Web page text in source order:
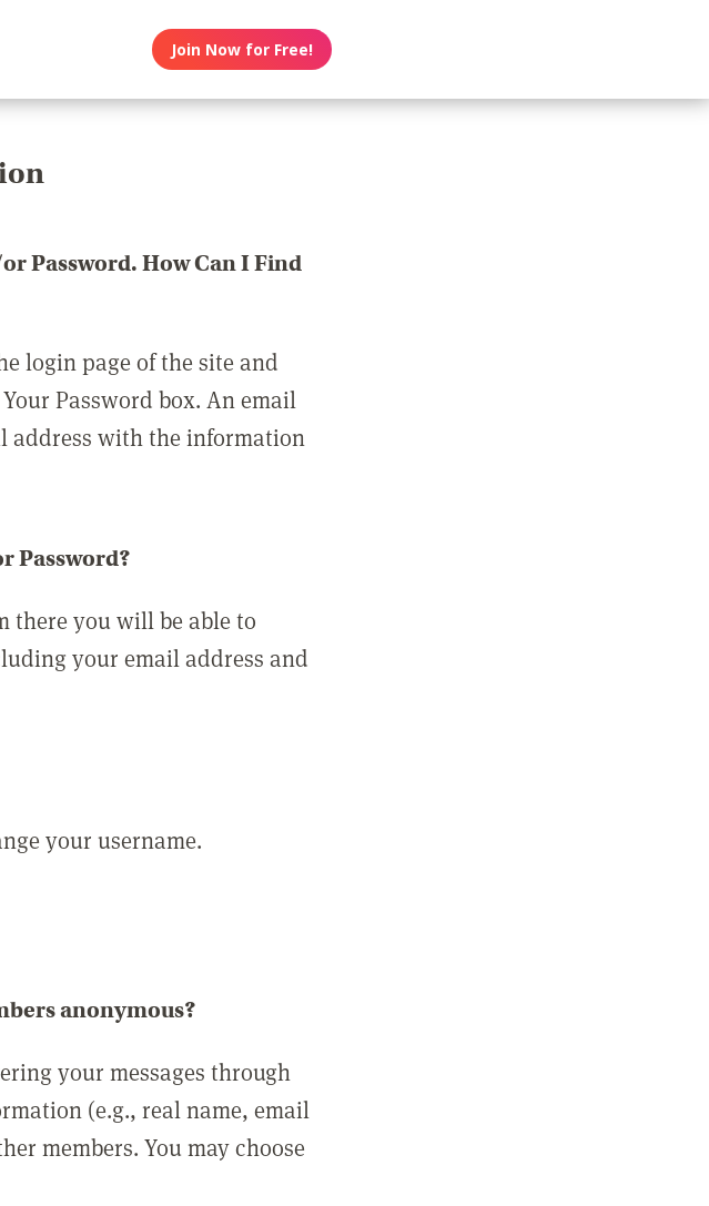
Join Now for Free!
Password. How Can I Find
login page of the site and
Password box. An email
address with the information
Password?
there you will be able to
your email address and
your username.
anonymous?
your messages through
(e.g., real name, email
members. You may choose